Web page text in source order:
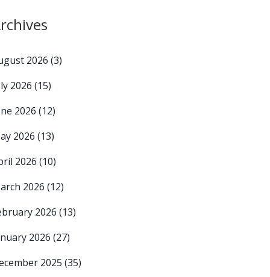
2026 (3)
2026 (15)
2026 (12)
2026 (13)
2026 (10)
2026 (12)
2026 (13)
2026 (27)
2025 (35)